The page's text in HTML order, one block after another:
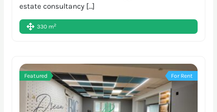
estate consultancy […]
330 m2
Featured For Rent